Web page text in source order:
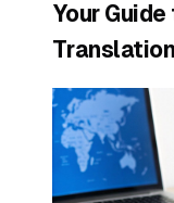
Your
Translation